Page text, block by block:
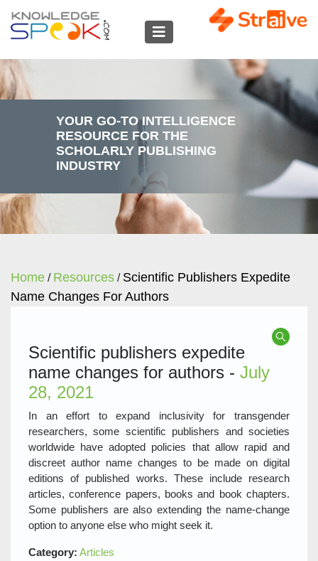
YOUR GO-TO INTELLIGENCE
RESOURCE FOR THE
SCHOLARLY PUBLISHING
INDUSTRY
Home / Resources / Scientific Publishers Expedite
Name Changes For Authors
Scientific publishers expedite
name changes for authors - July
28, 2021
In an effort to expand inclusivity for transgender
researchers, some scientific publishers and societies
worldwide have adopted policies that allow rapid and
discreet author name changes to be made on digital
editions of published works. These include research
articles, conference papers, books and book chapters.
Some publishers are also extending the name-change
option to anyone else who might seek it.
Category: Articles